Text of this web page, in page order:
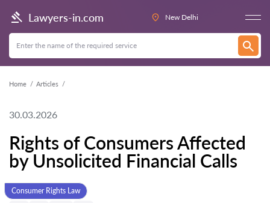
Lawyers-in.com New Delhi
Home Articles
30.03.2026
Rights of Consumers Affected
by Unsolicited Financial Calls
Consumer Rights Law